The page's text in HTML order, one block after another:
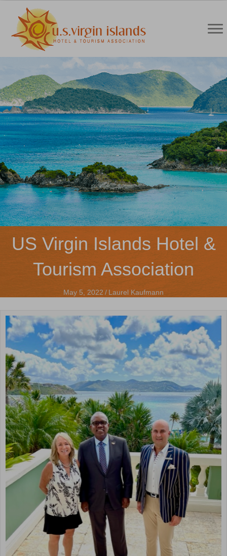
US Virgin Islands Hotel &
Tourism Association
May 5, 2022 / Laurel Kaufmann